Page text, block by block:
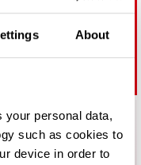
About
your personal data,
such as cookies to
device in order to